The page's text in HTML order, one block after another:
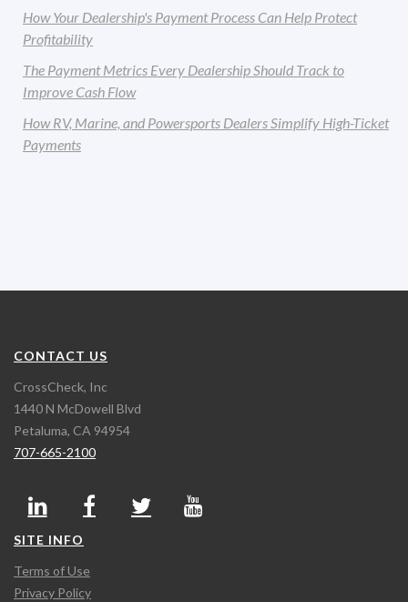
How Your Dealership's Payment Process Can Help Protect
Profitability
The Payment Metrics Every Dealership Should Track to
Improve Cash Flow
How RV, Marine, and Powersports Dealers Simplify High-Ticket
Payments
CONTACT US
CrossCheck, Inc
1440 N McDowell Blvd
Petaluma, CA 94954
707-665-2100
SITE INFO
Terms of Use
Privacy Policy